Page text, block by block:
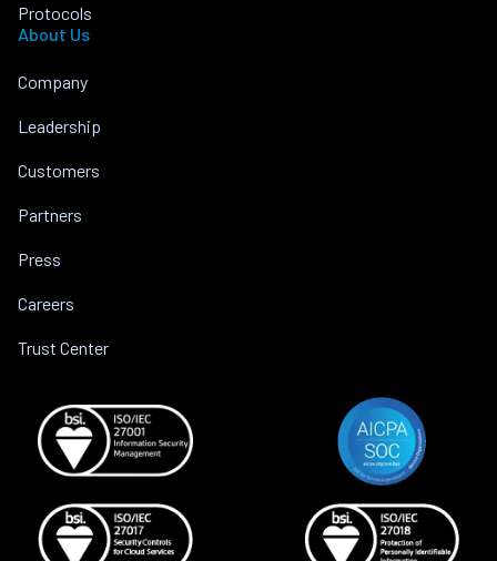
Protocols
About Us
Company
Leadership
Customers
Partners
Press
Careers
Trust Center